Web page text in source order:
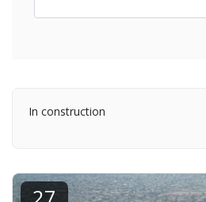
In construction